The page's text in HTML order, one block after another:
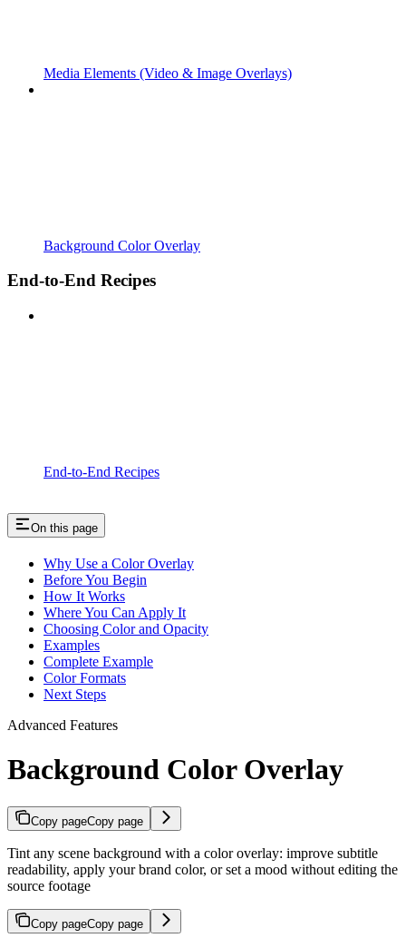
Media Elements (Video & Image Overlays)
Background Color Overlay
End-to-End Recipes
End-to-End Recipes
On this page
Why Use a Color Overlay
Before You Begin
How It Works
Where You Can Apply It
Choosing Color and Opacity
Examples
Complete Example
Color Formats
Next Steps
Advanced Features
Background Color Overlay
Copy pageCopy page
Tint any scene background with a color overlay: improve subtitle
readability, apply your brand color, or set a mood without editing the
source footage
Copy pageCopy page